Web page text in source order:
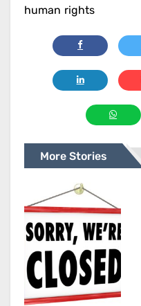
human rights
More Stories